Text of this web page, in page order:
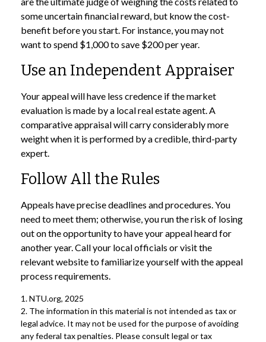
some uncertain financial reward, but know the cost-
benefit before you start. For instance, you may not
want to spend $1,000 to save $200 per year.
Use an Independent Appraiser
Your appeal will have less credence if the market
evaluation is made by a local real estate agent. A
comparative appraisal will carry considerably more
weight when it is performed by a credible, third-party
expert.
Follow All the Rules
Appeals have precise deadlines and procedures. You
need to meet them; otherwise, you run the risk of losing
out on the opportunity to have your appeal heard for
another year. Call your local officials or visit the
relevant website to familiarize yourself with the appeal
process requirements.
1. NTU.org, 2025
2. The information in this material is not intended as tax or
legal advice. It may not be used for the purpose of avoiding
any federal tax penalties. Please consult legal or tax